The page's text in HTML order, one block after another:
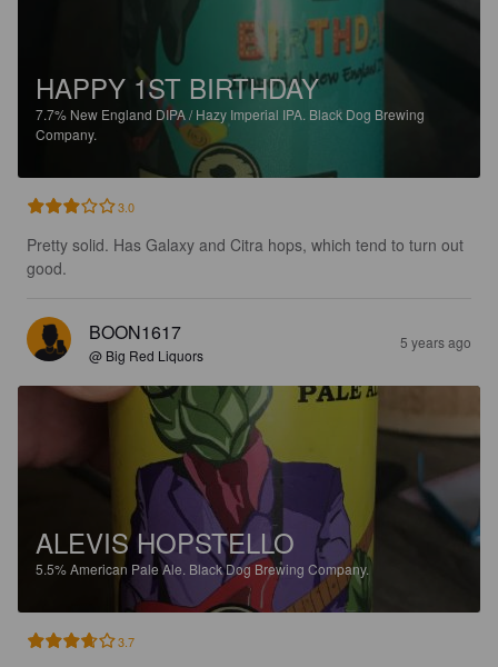
HAPPY 1ST BIRTHDAY
7.7% New England DIPA / Hazy Imperial IPA. Black Dog Brewing
Company.
3.0
Pretty solid. Has Galaxy and Citra hops, which tend to turn out
good.
BOON1617
@ Big Red Liquors
5 years ago
ALEVIS HOPSTELLO
5.5%American Pale Ale. Black Dog Brewing Company.
3.7